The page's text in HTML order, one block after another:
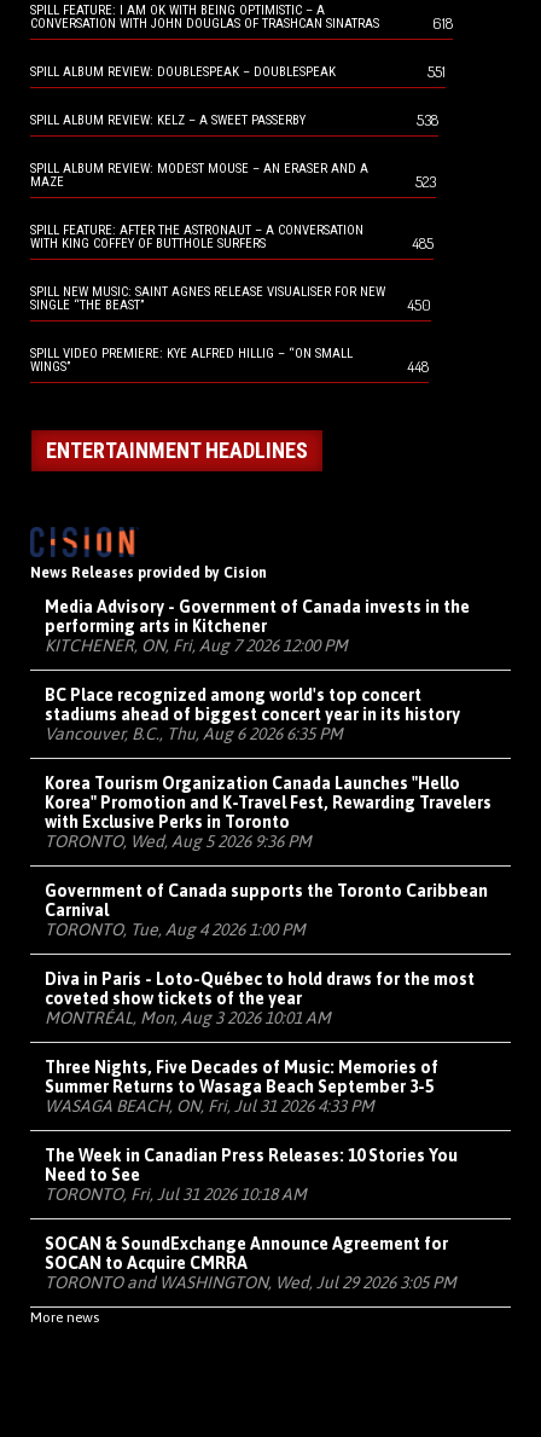
SPILL FEATURE: I AM OK WITH BEING OPTIMISTIC – A
CONVERSATION WITH JOHN DOUGLAS OF TRASHCAN SINATRAS
618
SPILL ALBUM REVIEW: DOUBLESPEAK – DOUBLESPEAK 551
SPILL ALBUM REVIEW: KELZ – A SWEET PASSERBY 538
SPILL ALBUM REVIEW: MODEST MOUSE – AN ERASER AND A
MAZE
523
SPILL FEATURE: AFTER THE ASTRONAUT – A CONVERSATION
WITH KING COFFEY OF BUTTHOLE SURFERS
485
SPILL NEW MUSIC: SAINT AGNES RELEASE VISUALISER FOR NEW
SINGLE “THE BEAST”
450
SPILL VIDEO PREMIERE: KYE ALFRED HILLIG – “ON SMALL
WINGS”
448
ENTERTAINMENT HEADLINES
News Releases provided by Cision
Media Advisory - Government of Canada invests in the
performing arts in Kitchener
KITCHENER, ON, Fri, Aug 7 2026 12:00 PM
BC Place recognized among world's top concert
stadiums ahead of biggest concert year in its history
Vancouver, B.C., Thu, Aug 6 2026 6:35 PM
Korea Tourism Organization Canada Launches "Hello
Korea" Promotion and K-Travel Fest, Rewarding Travelers
with Exclusive Perks in Toronto
TORONTO, Wed, Aug 5 2026 9:36 PM
Government of Canada supports the Toronto Caribbean
Carnival
TORONTO, Tue, Aug 4 2026 1:00 PM
Diva in Paris - Loto-Québec to hold draws for the most
coveted show tickets of the year
MONTRÉAL, Mon, Aug 3 2026 10:01 AM
Three Nights, Five Decades of Music: Memories of
Summer Returns to Wasaga Beach September 3-5
WASAGA BEACH, ON, Fri, Jul 31 2026 4:33 PM
The Week in Canadian Press Releases: 10 Stories You
Need to See
TORONTO, Fri, Jul 31 2026 10:18 AM
SOCAN & SoundExchange Announce Agreement for
SOCAN to Acquire CMRRA
TORONTO and WASHINGTON, Wed, Jul 29 2026 3:05 PM
More news